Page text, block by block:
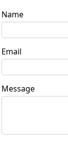
Name
Email
Message